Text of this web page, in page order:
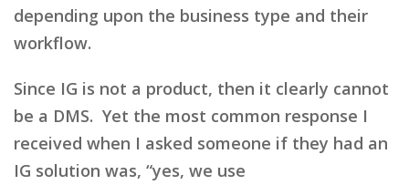
depending upon the business type and their
workflow.
Since IG is not a product, then it clearly cannot
be a DMS. Yet the most common response I
received when I asked someone if they had an
IG solution was, “yes, we use